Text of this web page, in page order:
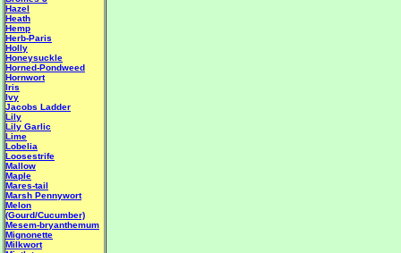
Hazel
Heath
Hemp
Herb-Paris
Holly
Honeysuckle
Horned-Pondweed
Hornwort
Iris
Ivy
Jacobs Ladder
Lily
Lily Garlic
Lime
Lobelia
Loosestrife
Mallow
Maple
Mares-tail
Marsh Pennywort
Melon
(Gourd/Cucumber)
Mesem-bryanthemum
Mignonette
Milkwort